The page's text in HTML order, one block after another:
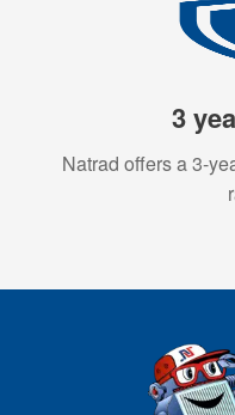
3
Natrad offers a 3-